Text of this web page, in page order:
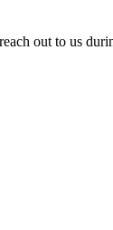
out to us